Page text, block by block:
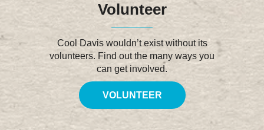
Volunteer
Cool Davis wouldn’t exist without its
volunteers. Find out the many ways you
can get involved.
VOLUNTEER